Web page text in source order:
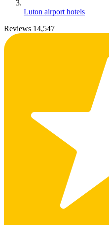
Luton airport hotels
Reviews 14,547